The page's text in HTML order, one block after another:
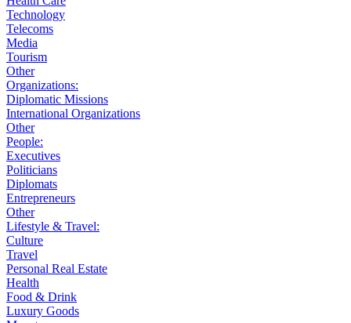
Technology
Telecoms
Media
Tourism
Other
Organizations:
Diplomatic Missions
International Organizations
Other
People:
Executives
Politicians
Diplomats
Entrepreneurs
Other
Lifestyle & Travel:
Culture
Travel
Personal Real Estate
Health
Food & Drink
Luxury Goods